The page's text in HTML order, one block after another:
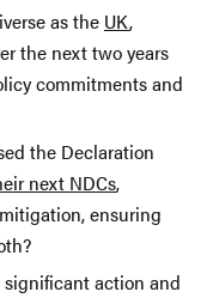
as the UK,
the next two years
commitments and
the Declaration
next NDCs,
ensuring
action and